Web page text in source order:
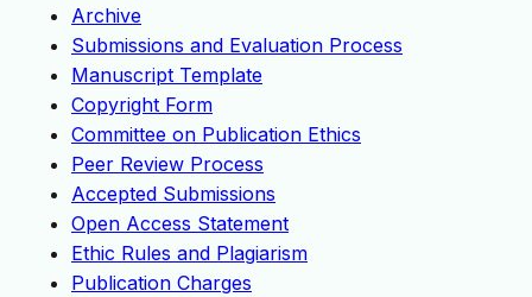
Archive
Submissions and Evaluation Process
Manuscript Template
Copyright Form
Committee on Publication Ethics
Peer Review Process
Accepted Submissions
Open Access Statement
Ethic Rules and Plagiarism
Publication Charges